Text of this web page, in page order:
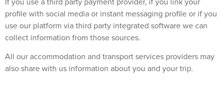
If you use a third party payment provider, if you link your
profile with social media or instant messaging profile or if you
use our platform via third party integrated software we can
collect information from those sources.
All our accommodation and transport services providers may
also share with us information about you and your trip.